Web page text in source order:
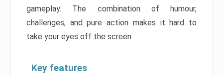
gameplay. The combination of humour,
challenges, and pure action makes it hard to
take your eyes off the screen.
Key features